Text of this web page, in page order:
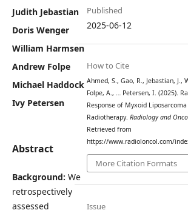
Judith Jebastian
Doris Wenger
William Harmsen
Andrew Folpe
Michael Haddock
Ivy Petersen
Abstract
Background: We
retrospectively
assessed
Published
2025-06-12
How to Cite
Ahmed, S., Gao, R., Jebastian, J.,
Folpe, A., … Petersen, I. (2025).
Response of Myxoid
Radiotherapy. Radiology and
Retrieved from
https://www.radioloncol.com/
More Citation Formats
Issue